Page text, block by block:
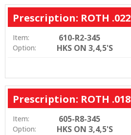
Prescription: ROTH .022
Item: 610-R2-345
Option: HKS ON 3,4,5'S
Prescription: ROTH .018
Item: 605-R8-345
Option: HKS ON 3,4,5'S